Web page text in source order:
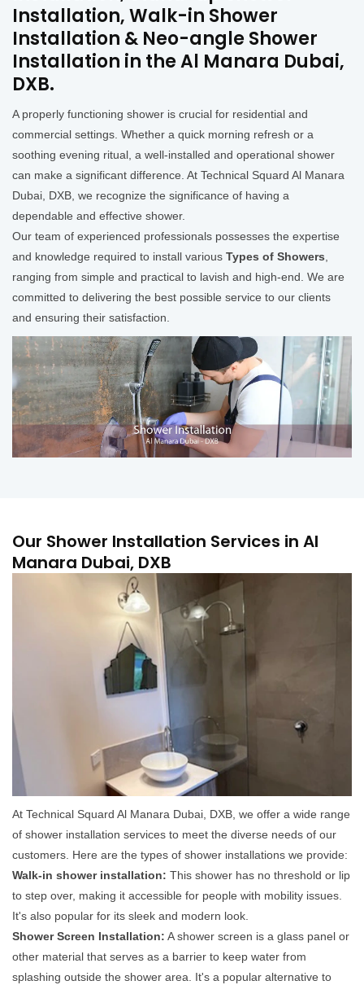
Installation, Walk-in Shower
Installation & Neo-angle Shower
Installation in the Al Manara Dubai,
DXB.
A properly functioning shower is crucial for residential and
commercial settings. Whether a quick morning refresh or a
soothing evening ritual, a well-installed and operational shower
can make a significant difference. At Technical Squard Al Manara
Dubai, DXB, we recognize the significance of having a
dependable and effective shower.
Our team of experienced professionals possesses the expertise
and knowledge required to install various Types of Showers
ranging from simple and practical to lavish and high-end. We are
committed to delivering the best possible service to our clients
and ensuring their satisfaction.
Our Shower Installation Services in Al
Manara Dubai, DXB
At Technical Squard Al Manara Dubai, DXB, we offer a wide range
of shower installation services to meet the diverse needs of our
customers. Here are the types of shower installations we provide:
Walk-in shower installation: This shower has no threshold or lip
to step over, making it accessible for people with mobility issues.
It's also popular for its sleek and modern look.
Shower Screen Installation: A shower screen is a glass panel or
other material that serves as a barrier to keep water from
splashing outside the shower area. It's a popular alternative to